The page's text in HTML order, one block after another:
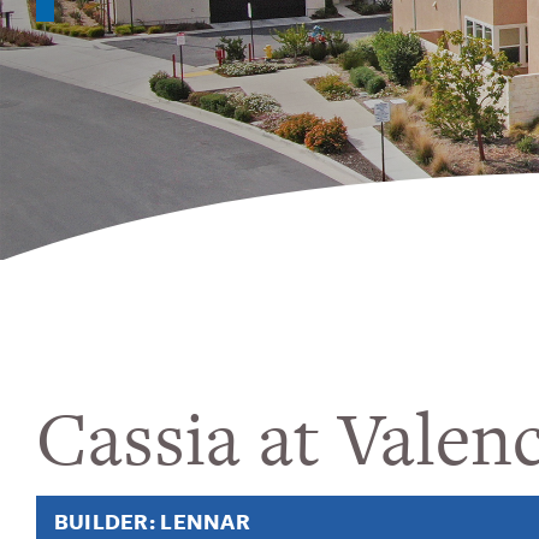
Cassia at
BUILDER: LENNAR